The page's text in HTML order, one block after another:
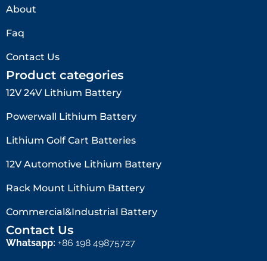
About
Faq
Contact Us
Product categories
12V 24V Lithium Battery​
Powerwall Lithium Battery
Lithium Golf Cart Batteries
12V Automotive Lithium Battery
Rack Mount Lithium Battery
Commercial&Industrial Battery
Contact Us
Whatsapp: +86 198 49875727